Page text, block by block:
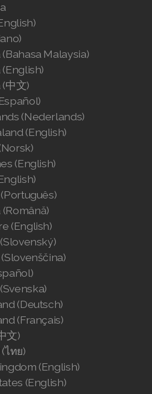
Malaysia)
(English)
中文)
(Nederlands)
(English)
(English)
(Română)
(English)
(Deutsch)
(Français)
文)
ไทย)
(English)
(English)